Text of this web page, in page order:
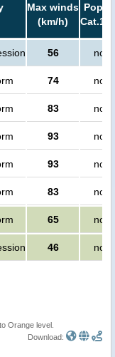
Max winds
(km/h)
Cat.1
56 no
74 no
83 no
93 no
93 no
83 no
65 no
46 no
Orange level.
Download: